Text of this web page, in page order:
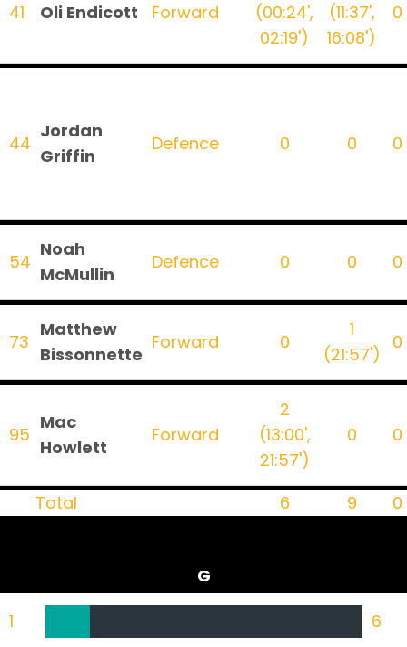
41 Oli Endicott Forward
(00:24',
02:19')
(11:37',
16:08')
0
44
Jordan
Griffin
Defence 0 0 0
54
Noah
McMullin
Defence 0 0 0
73
Matthew
Bissonnette
Forward 0
1
(21:57')
0
95
Mac
Howlett
Forward
2
(13:00',
21:57')
0 0
Total 6 9 0
G
1
6